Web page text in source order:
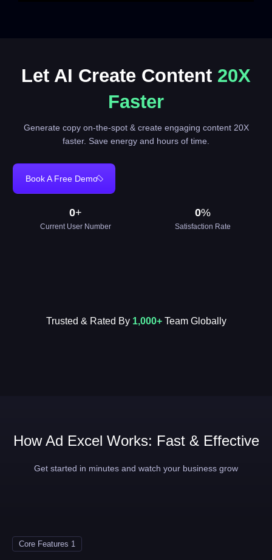
Let AI Create Content 20X
Faster
Generate copy on-the-spot & create engaging content 20X
faster. Save energy and hours of time.
Book A Free Demo
0+
Current User Number
0%
Satisfaction Rate
Trusted & Rated By 1,000+Team Globally
How Ad Excel Works: Fast & Effective
Get started in minutes and watch your business grow
Core Features 1